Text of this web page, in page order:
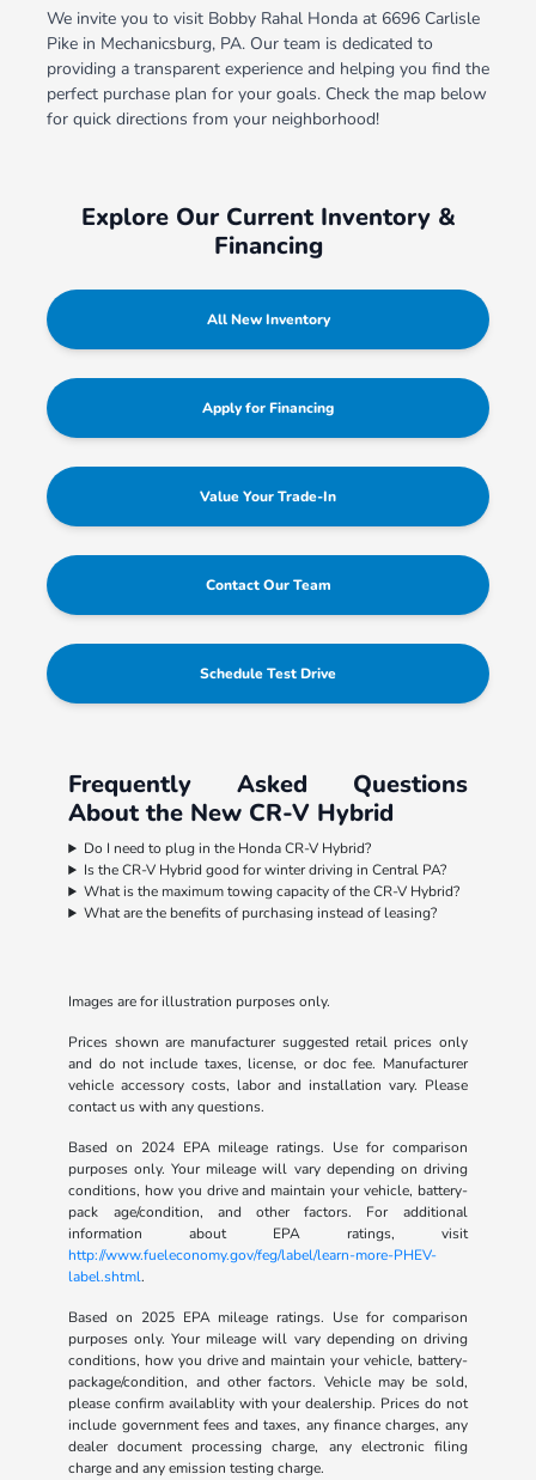
We invite you to visit Bobby Rahal Honda at 6696 Carlisle
Pike in Mechanicsburg, PA. Our team is dedicated to
providing a transparent experience and helping you find the
perfect purchase plan for your goals. Check the map below
for quick directions from your neighborhood!
Explore Our Current Inventory &
Financing
All New Inventory
Apply for Financing
Value Your Trade-In
Contact Our Team
Schedule Test Drive
Frequently Asked Questions
About the New CR-V Hybrid
Do I need to plug in the Honda CR-V Hybrid?
Is the CR-V Hybrid good for winter driving in Central PA?
What is the maximum towing capacity of the CR-V Hybrid?
What are the benefits of purchasing instead of leasing?
Images are for illustration purposes only.
Prices shown are manufacturer suggested retail prices only
and do not include taxes, license, or doc fee. Manufacturer
vehicle accessory costs, labor and installation vary. Please
contact us with any questions.
Based on 2024 EPA mileage ratings. Use for comparison
purposes only. Your mileage will vary depending on driving
conditions, how you drive and maintain your vehicle, battery-
pack age/condition, and other factors. For additional
information about EPA ratings, visit
http://www.fueleconomy.gov/feg/label/learn-more-PHEV-
label.shtml.
Based on 2025 EPA mileage ratings. Use for comparison
purposes only. Your mileage will vary depending on driving
conditions, how you drive and maintain your vehicle, battery-
package/condition, and other factors. Vehicle may be sold,
please confirm availablity with your dealership. Prices do not
include government fees and taxes, any finance charges, any
dealer document processing charge, any electronic filing
charge and any emission testing charge.